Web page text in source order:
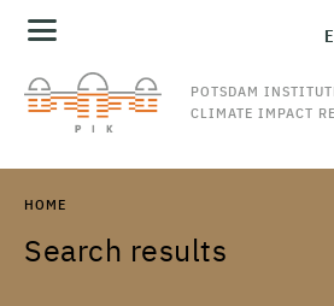
POTSDAM
CLIMATE IMPACT
HOME
Search results